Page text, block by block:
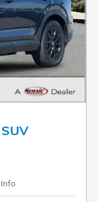
Info